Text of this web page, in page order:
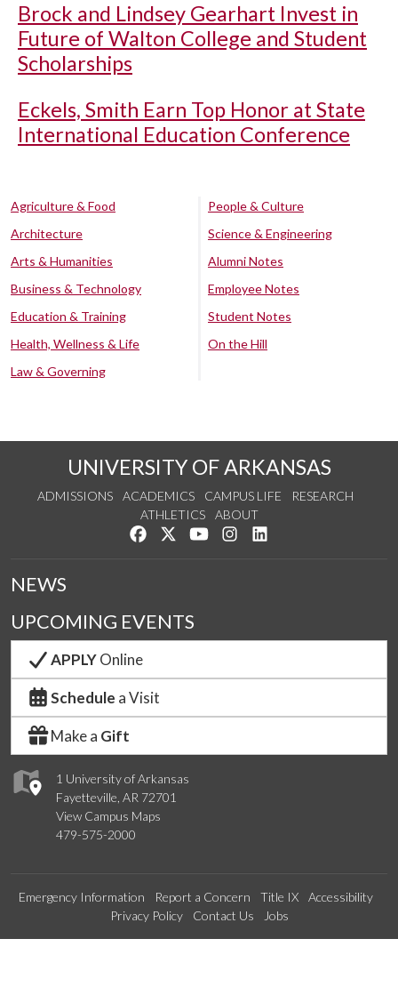
Brock and Lindsey Gearhart Invest in
Future of Walton College and Student
Scholarships
Eckels, Smith Earn Top Honor at State
International Education Conference
Agriculture & Food
Architecture
Arts & Humanities
Business & Technology
Education & Training
Health, Wellness & Life
Law & Governing
People & Culture
Science & Engineering
Alumni Notes
Employee Notes
Student Notes
On the Hill
UNIVERSITY OF ARKANSAS
ADMISSIONS ACADEMICS CAMPUS LIFE
RESEARCH
ATHLETICS
ABOUT
Like us on Facebook
Follow us on Twitter
Watch us on YouTube
See us on Instagram
1 University of Arkansas
Fayetteville, AR 72701
View Campus Maps
479-575-2000
NEWS
UPCOMING EVENTS
APPLYOnline
Schedule a Visit
Make a Gift
Emergency Information Report a Concern Title IX
Accessibility
Privacy Policy
Contact Us Jobs